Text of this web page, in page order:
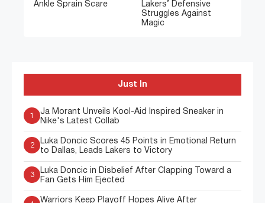
Ankle Sprain Scare
Lakers’ Defensive
Struggles Against
Magic
Just In
Ja Morant Unveils Kool-Aid Inspired Sneaker in
Nike's Latest Collab
2
Luka Doncic Scores 45 Points in Emotional Return
to Dallas, Leads Lakers to Victory
3
Luka Doncic in Disbelief After Clapping Toward a
Fan Gets Him Ejected
Warriors Keep Playoff Hopes Alive After